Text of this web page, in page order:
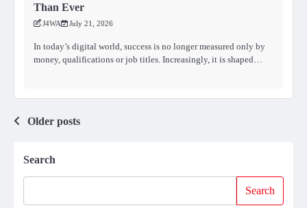
Than Ever
J4WA July 21, 2026
In today’s digital world, success is no longer measured only by
money, qualifications or job titles. Increasingly, it is shaped…
Posts
Older posts
Search
Search